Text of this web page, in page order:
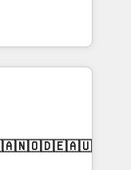
RevOps
- building
need to
IT (MSP) -
and portal
architecture,